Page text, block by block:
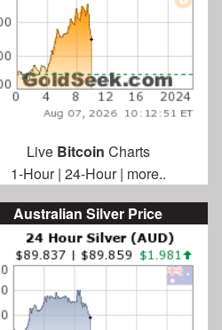
Live Bitcoin Charts
1-Hour| 24-Hour| more..
Australian Silver Price